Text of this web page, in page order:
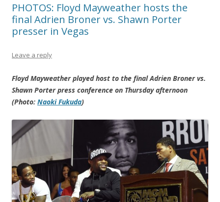
PHOTOS: Floyd Mayweather hosts the
final Adrien Broner vs. Shawn Porter
presser in Vegas
Leave a reply
Floyd Mayweather played host to the final Adrien Broner vs.
Shawn Porter press conference on Thursday afternoon
(Photo: Naoki Fukuda)